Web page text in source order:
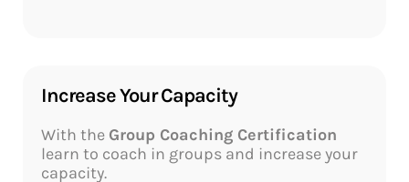
Increase Your Capacity​
With the Group Coaching Certification
learn to coach in groups and increase your
capacity.